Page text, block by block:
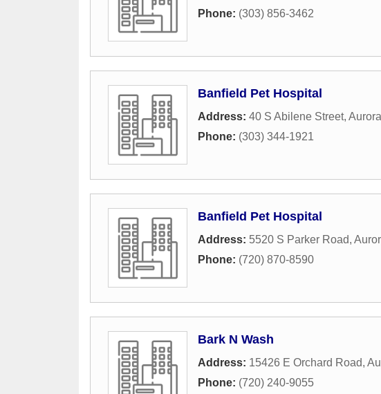
Phone: (303) 856-3462
Banfield Pet Hospital
Address: 40 S Abilene Street, Aurora
Phone: (303) 344-1921
Banfield Pet Hospital
Address: 5520 S Parker Road,
Phone: (720) 870-8590
Bark N Wash
Address: 15426 E Orchard Road,
Phone: (720) 240-9055